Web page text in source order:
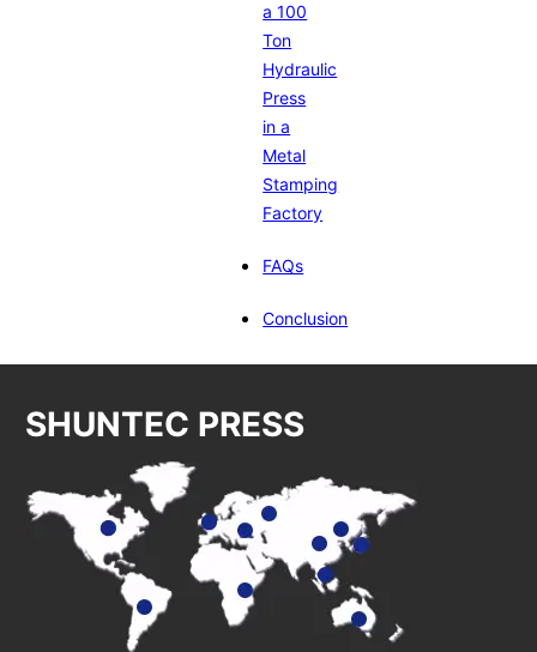
a 100
Ton
Hydraulic
Press
in a
Metal
Stamping
Factory
FAQs
Conclusion
SHUNTEC PRESS